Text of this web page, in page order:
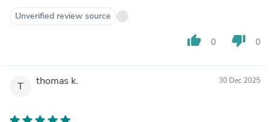
Unverified review source
thumb_up 0 thumb_down 0
T thomas k. 30 Dec 2025